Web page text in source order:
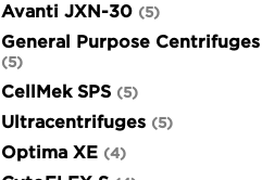
Avanti JXN-30 5
General Purpose Centrifuges
5
CellMek SPS 5
Ultracentrifuges 5
Optima XE 4